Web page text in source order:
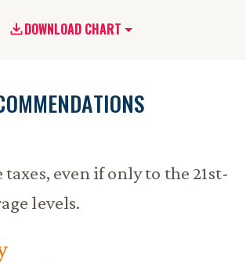
DOWNLOAD CHART
taxes, even if only to the 21st-
levels.